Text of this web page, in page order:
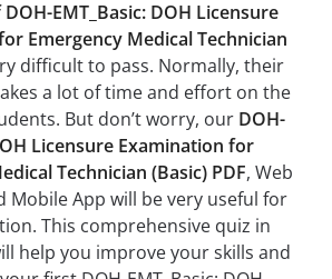
EMT_Basic: DOH Licensure
Emergency Medical Technician
difficult to pass. Normally, their
a lot of time and effort on the
But don’t worry, our DOH-
Licensure Examination for
Technician (Basic) PDF, Web
Mobile App will be very useful for
This comprehensive quiz in
help you improve your skills and